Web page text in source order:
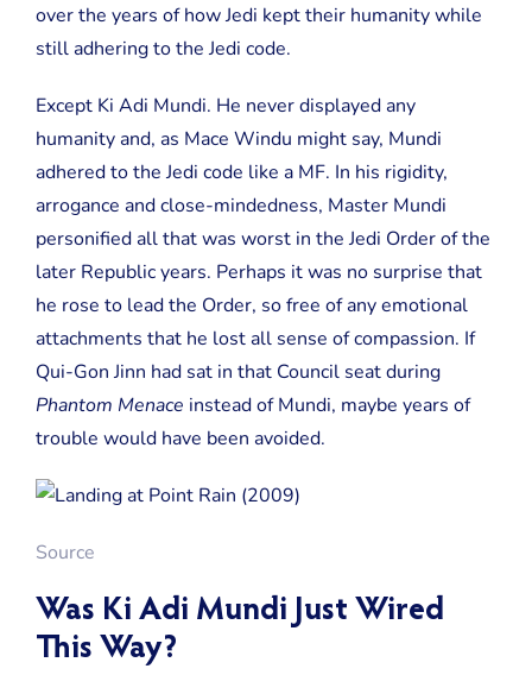
over the years of how Jedi kept their humanity while
still adhering to the Jedi code.
Except Ki Adi Mundi. He never displayed any
humanity and, as Mace Windu might say, Mundi
adhered to the Jedi code like a MF. In his rigidity,
arrogance and close-mindedness, Master Mundi
personified all that was worst in the Jedi Order of the
later Republic years. Perhaps it was no surprise that
he rose to lead the Order, so free of any emotional
attachments that he lost all sense of compassion. If
Qui-Gon Jinn had sat in that Council seat during
Phantom Menace instead of Mundi, maybe years of
trouble would have been avoided.
Source
Was Ki Adi Mundi Just Wired
This Way?